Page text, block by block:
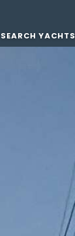
SEARCH YACHTS